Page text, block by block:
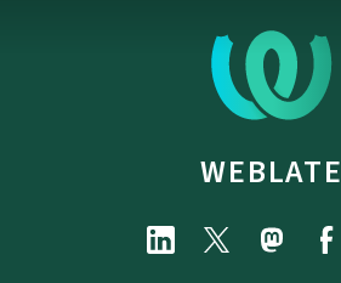
WEBLATE